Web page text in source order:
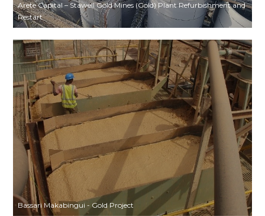
Arete Capital – Stawell Gold Mines (Gold) Plant Refurbishment and
Restart
Bassari Makabingui - Gold Project